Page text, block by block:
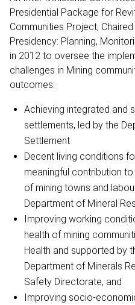
Presidential Package for
Communities Project,
Presidency: Planning,
in 2012 to oversee the
challenges in Mining
outcomes:
Achieving integrated and
settlements, led by the
Settlement
Decent living conditions
meaningful contribution
of mining towns and
Department of Mineral
Improving working
health of mining
Health and supported by
Department of Minerals
Safety Directorate, and
Improving socio-